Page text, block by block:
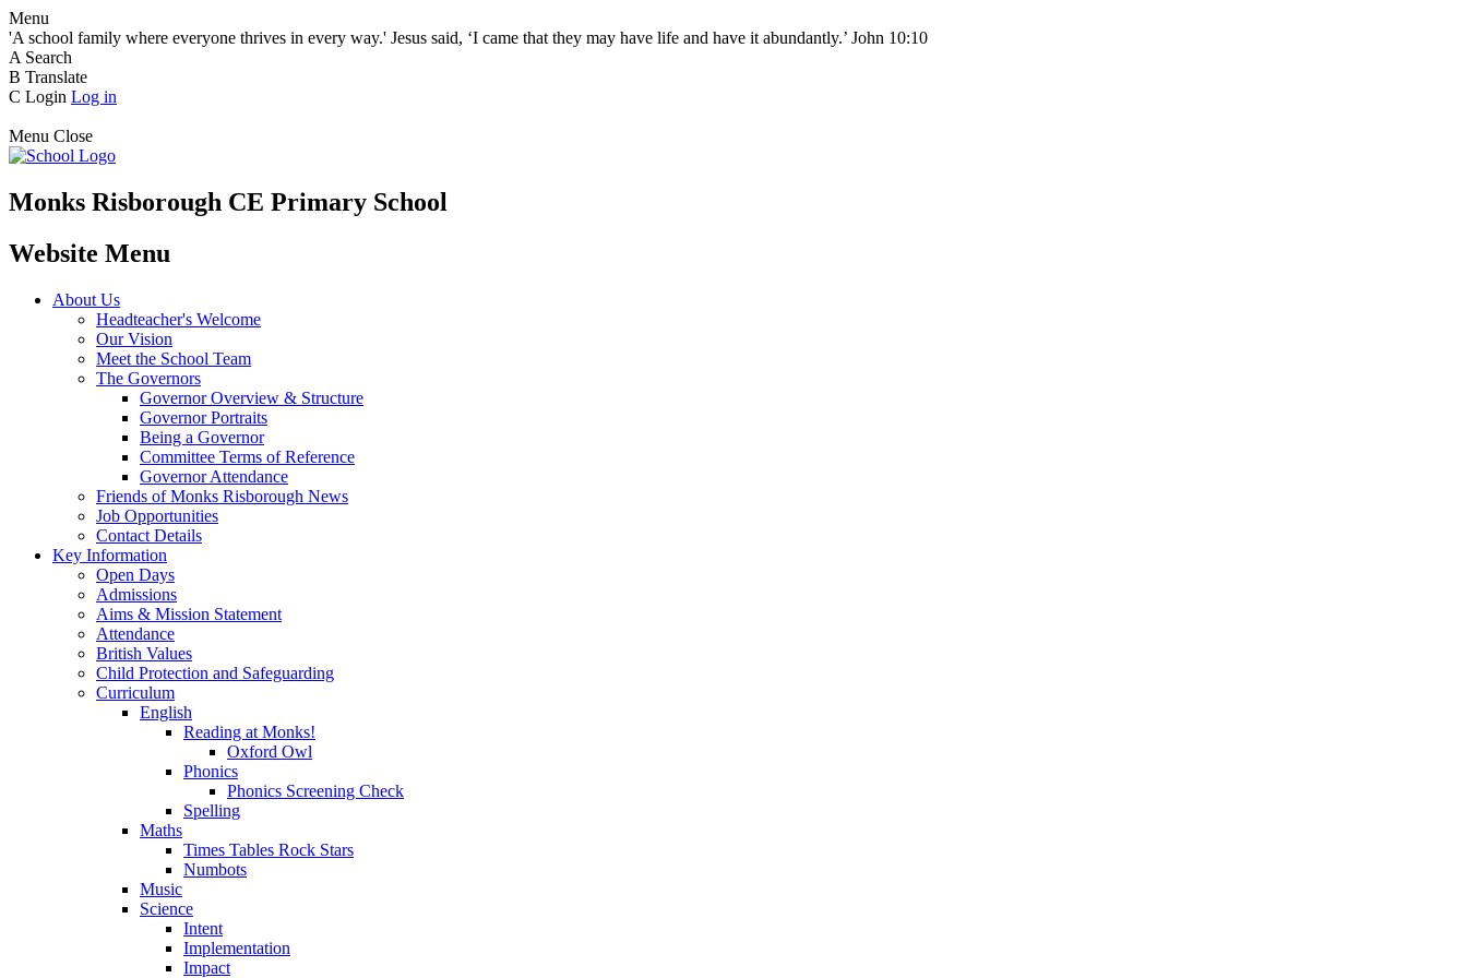
Menu
'A school family where everyone thrives in every way.' Jesus said, ‘I came that they may have life and have it abundantly.’ John 10:10
A Search
B Translate
C Login Log in
Menu Close
Monks Risborough CE Primary School
Website Menu
About Us
Headteacher's Welcome
Our Vision
Meet the School Team
The Governors
Governor Overview & Structure
Governor Portraits
Being a Governor
Committee Terms of Reference
Governor Attendance
Friends of Monks Risborough News
Job Opportunities
Contact Details
Key Information
Open Days
Admissions
Aims & Mission Statement
Attendance
British Values
Child Protection and Safeguarding
Curriculum
English
Reading at Monks!
Oxford Owl
Phonics
Phonics Screening Check
Spelling
Maths
Times Tables Rock Stars
Numbots
Music
Science
Intent
Implementation
Impact